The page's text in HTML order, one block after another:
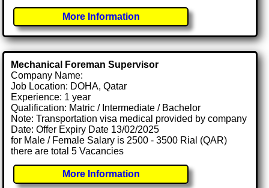
More Information
Mechanical Foreman Supervisor
Company Name:
Job Location: DOHA, Qatar
Experience: 1 year
Qualification: Matric / Intermediate / Bachelor
Note: Transportation visa medical provided by company
Date: Offer Expiry Date 13/02/2025
for Male / Female Salary is 2500 - 3500 Rial (QAR)
there are total 5 Vacancies
More Information